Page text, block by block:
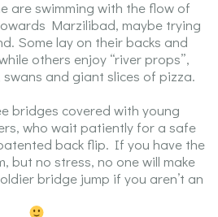
are swimming with the flow of
Marzilibad, maybe trying
Some lay on their backs and
others enjoy “river props”,
and giant slices of pizza.
bridges covered with young
who wait patiently for a safe
back flip. If you have the
but no stress, no one will make
bridge jump if you aren’t an